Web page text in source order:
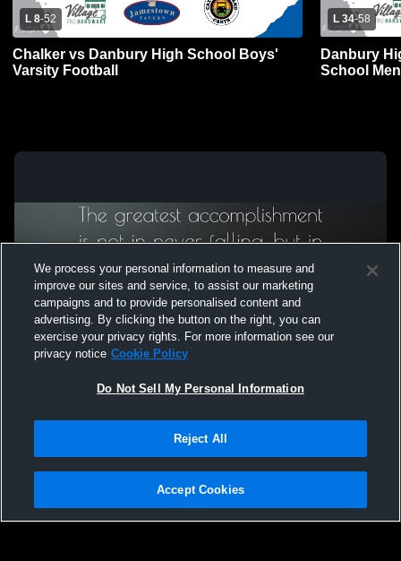
L 8-52
Chalker vs Danbury High School Boys'
Varsity Football
L 34-58
Danbury
School
Not Sell My Personal Information |Cookies
Hudl is a product and service of Agile Sports Technologies, Inc. All text and design
We process your personal information to measure and
improve our sites and service, to assist our marketing
campaigns and to provide personalised content and
advertising. By clicking the button on the right, you can
exercise your privacy rights. For more information see our
privacy notice Cookie Policy
Do Not Sell My Personal Information
Reject All
Accept Cookies